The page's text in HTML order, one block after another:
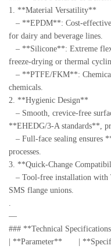
1. **Material Versatility**
– **EPDM**: Cost-
for dairy and beverage lines.
– **Silicone**: Extreme
freeze-drying or thermal
– **PTFE/FKM**:
chemicals.
2. **Hygienic Design**
– Smooth, crevice-free
**EHEDG/3-A standards**,
– Full-face sealing ensures
processes.
3. **Quick-Change
– Tool-free installation with
SMS flange unions.
.
—
### **Technical
| **Parameter** |